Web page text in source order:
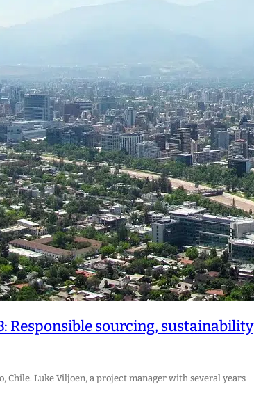
Responsible sourcing, sustainability
Chile. Luke Viljoen, a project manager with several years